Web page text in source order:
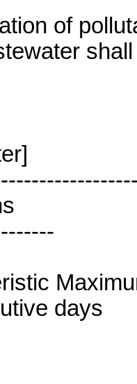
of
days